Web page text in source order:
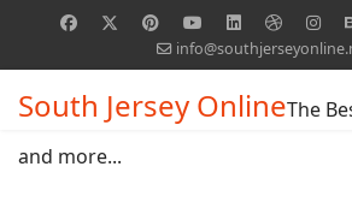
South Jersey OnlineThe
and more...